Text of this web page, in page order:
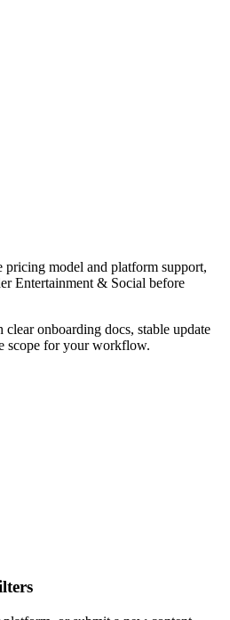
pricing model and platform support,
Entertainment & Social before
onboarding docs, stable update
scope for your workflow.